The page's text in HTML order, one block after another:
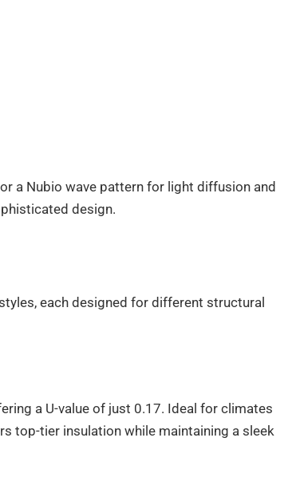
a Nubio wave pattern for light diffusion and
design.
each designed for different structural
a U-value of just 0.17. Ideal for climates
top-tier insulation while maintaining a sleek